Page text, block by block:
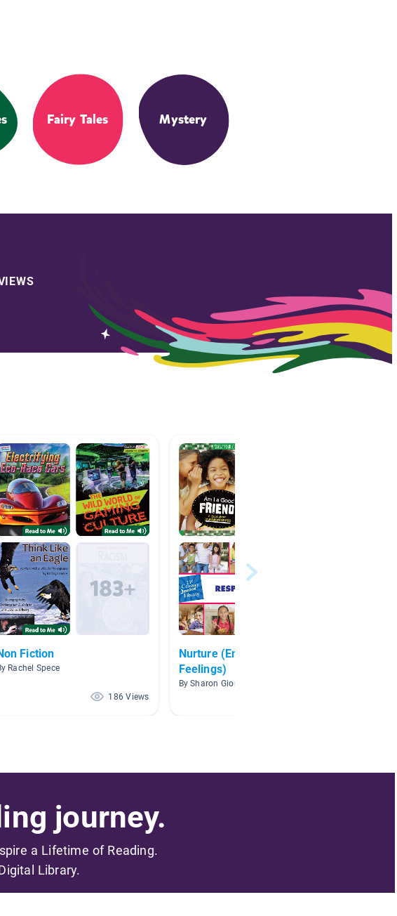
Fairy Tales Mystery
Fiction
Rachel Spece
186 Views
Nurture (Emotions &
Feelings)
By Sharon Giordimaina
journey.
a Lifetime of Reading.
Library.